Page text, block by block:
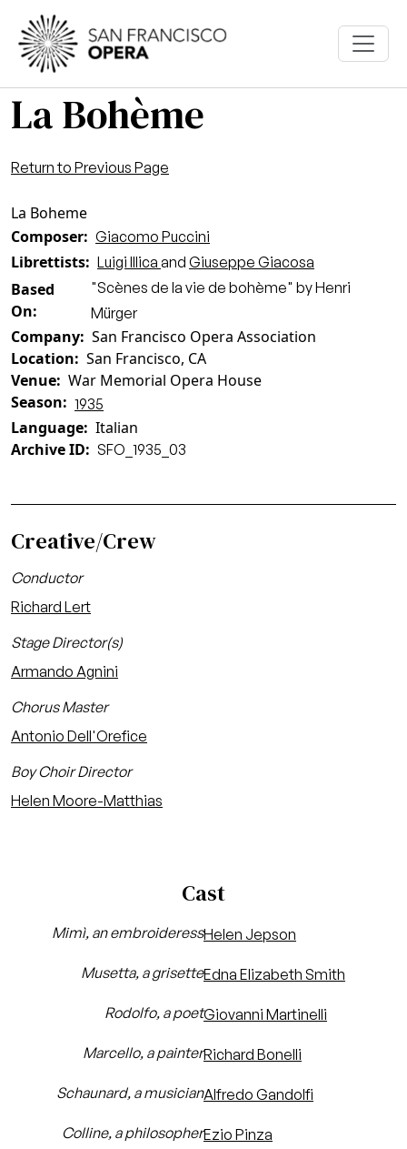
Skip to main content
La Bohème
Return to Previous Page
La Boheme
Composer
Giacomo Puccini
Librettists Luigi Illica and Giuseppe Giacosa
Based
On
"Scènes de la vie de bohème" by Henri
Mürger
Company San Francisco Opera Association
Location
San Francisco, CA
Venue War Memorial Opera House
Season
1935
Language Italian
Archive ID
SFO_1935_03
Creative/Crew
Conductor
Richard Lert
Stage Director(s)
Armando Agnini
Chorus Master
Antonio Dell'Orefice
Boy Choir Director
Helen Moore-Matthias
Cast
Mimì, an embroideressHelen Jepson
Musetta, a grisetteEdna Elizabeth Smith
Rodolfo, a poetGiovanni Martinelli
Marcello, a painterRichard Bonelli
Schaunard, a musicianAlfredo Gandolfi
Colline, a philosopherEzio Pinza